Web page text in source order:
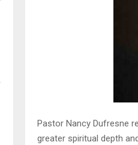
Pastor Nancy Dufresne
greater spiritual depth